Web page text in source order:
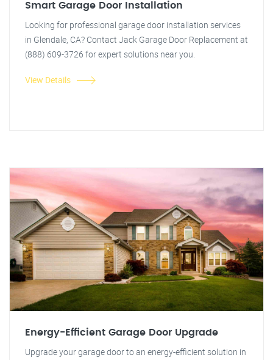
Smart Garage Door Installation
Looking for professional garage door installation services
in Glendale, CA? Contact Jack Garage Door Replacement at
(888) 609-3726 for expert solutions near you.
View Details
Energy-Efficient Garage Door Upgrade
Upgrade your garage door to an energy-efficient solution in